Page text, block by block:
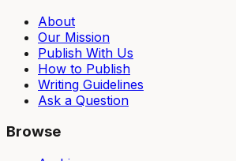
About
Our Mission
Publish With Us
How to Publish
Writing Guidelines
Ask a Question
Browse